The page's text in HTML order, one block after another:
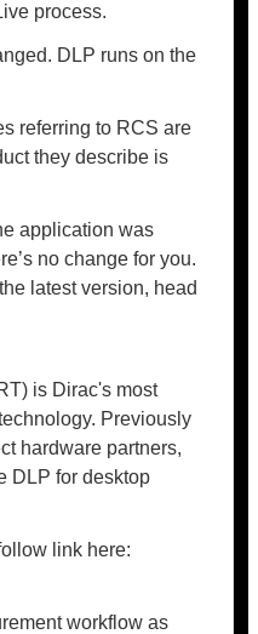
process.
DLP runs on the
referring to RCS are
they describe is
application was
no change for you.
latest version, head
is Dirac's most
Previously
hardware partners,
DLP for desktop
link here:
workflow as